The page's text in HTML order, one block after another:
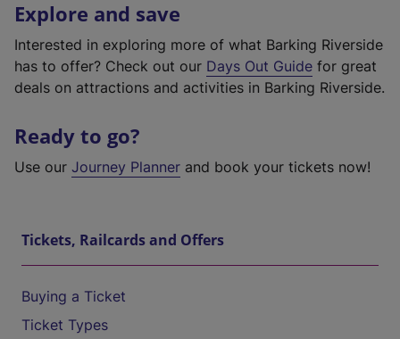
Explore and save
Interested in exploring more of what Barking Riverside
has to offer? Check out our Days Out Guide for great
deals on attractions and activities in Barking Riverside.
Ready to go?
Use our Journey Planner and book your tickets now!
Tickets, Railcards and Offers
Buying a Ticket
Ticket Types